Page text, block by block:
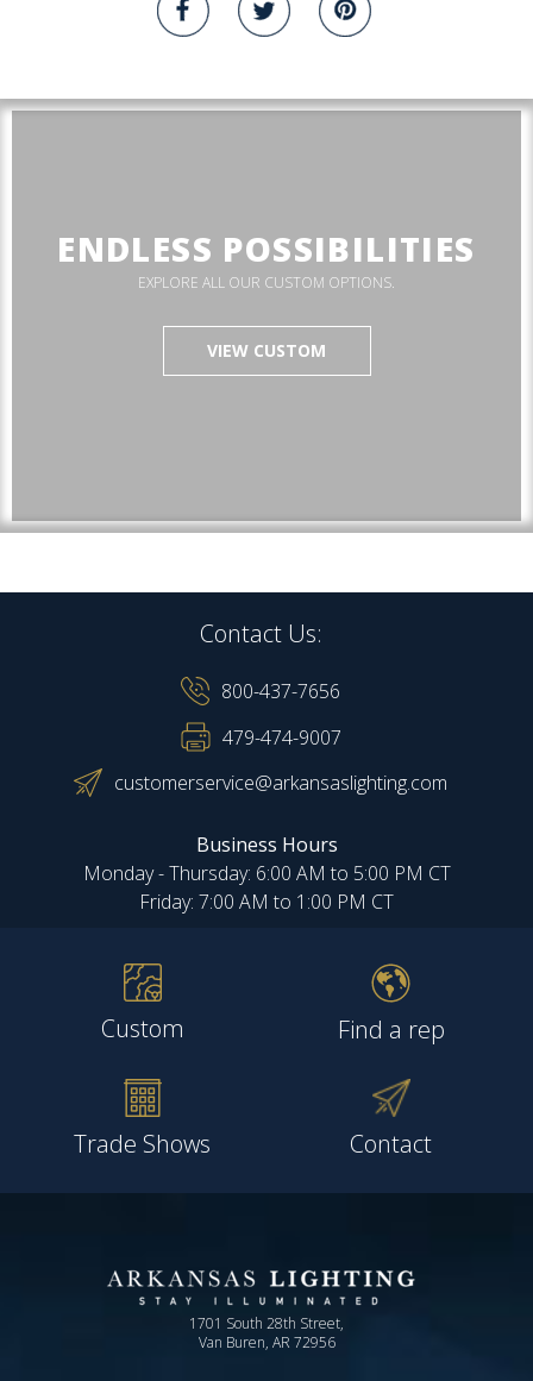
ENDLESS POSSIBILITIES
EXPLORE ALL OUR CUSTOM OPTIONS.
VIEW CUSTOM
Contact Us:
800-437-7656
479-474-9007
customerservice@arkansaslighting.com
Business Hours
Monday - Thursday: 6:00 AM to 5:00 PM CT
Friday: 7:00 AM to 1:00 PM CT
Custom Find a rep
Trade Shows Contact
1701 South 28th Street,
Van Buren, AR 72956